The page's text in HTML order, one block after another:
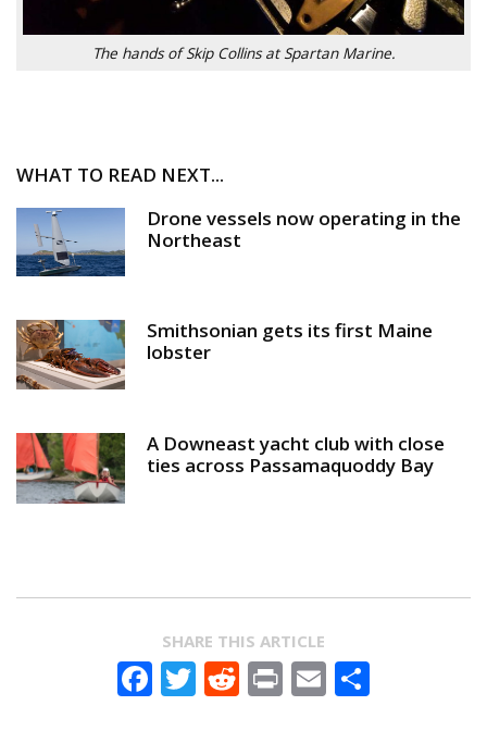
The hands of Skip Collins at Spartan Marine.
WHAT TO READ NEXT...
Drone vessels now operating in the
Northeast
Smithsonian gets its first Maine
lobster
A Downeast yacht club with close
ties across Passamaquoddy Bay
SHARE THIS ARTICLE
Facebook
Twitter
Reddit
PrintEmail